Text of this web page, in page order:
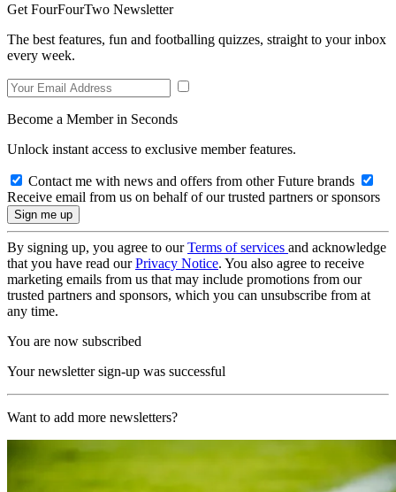
Get FourFourTwo Newsletter
The best features, fun and footballing quizzes, straight to your inbox
every week.
Become a Member in Seconds
Unlock instant access to exclusive member features.
Contact me with news and offers from other Future brands
Receive email from us on behalf of our trusted partners or sponsors
By signing up, you agree to ourTerms of services and acknowledge
that you have read ourPrivacy Notice. You also agree to receive
marketing emails from us that may include promotions from our
trusted partners and sponsors, which you can unsubscribe from at
any time.
You are now subscribed
Your newsletter sign-up was successful
Want to add more newsletters?